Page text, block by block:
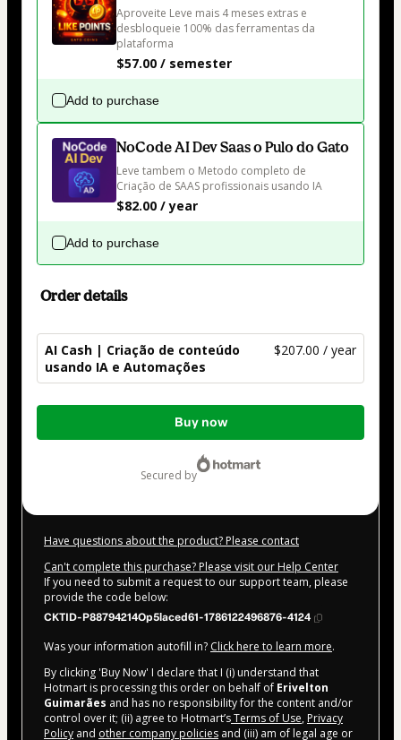
Aproveite Leve mais 4 meses extras e
desbloqueie 100% das ferramentas da
plataforma
$57.00 / semester
Add to purchase
NoCode AI Dev Saas o Pulo do Gato
Leve tambem o Metodo completo de
Criação de SAAS profissionais usando IA
$82.00 / year
Add to purchase
Order details
AI Cash | Criação de conteúdo
usando IA e Automações
$207.00 / year
Total
Buy now
secured by
Have questions about the product? Please contact
Can't complete this purchase? Please visit our Help Center
If you need to submit a request to our support team, please
provide the code below:
CKTID-P88794214Op5laced61-1786122496876-4124
Was your information autofill in? Click here to learn more.
By clicking 'Buy Now' I declare that I (i) understand that
Hotmart is processing this order on behalf of Erivelton
Guimarães and has no responsibility for the content and/or
control over it; (ii) agree to Hotmart’sTerms of Use, Privacy
Policy and other company policies and (iii) am of legal age or